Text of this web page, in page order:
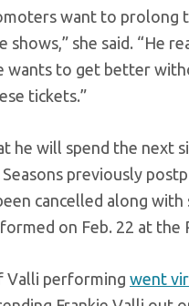
want to prolong
shows,” she said. “He
to get better
tickets.”
he will spend the next
previously
cancelled along
on Feb. 22 at the
Valli performing went